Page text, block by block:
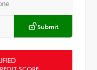
Submit
SCORE